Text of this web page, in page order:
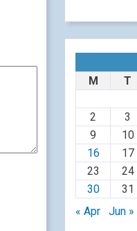
M
T
2
3
9
10
16
17
23
24
30
31
« Apr
Jun »